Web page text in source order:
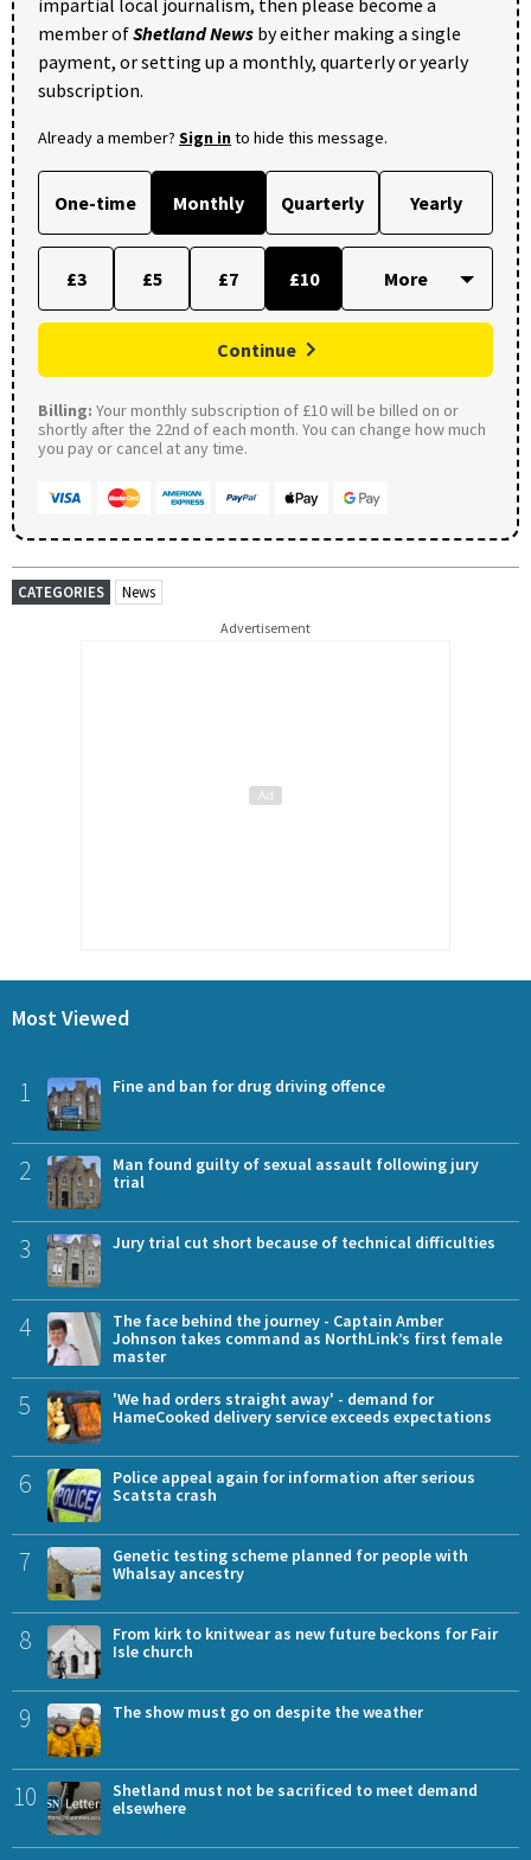
impartial local journalism, then please become a
member ofShetland News by either making a single
payment, or setting up a monthly, quarterly or yearly
subscription.
Already a member? Sign into hide this message.
One-time Monthly Quarterly Yearly
£3 £5 £7 £10
Continue
Billing: Your monthly subscription of £10 will be billed on or
shortly after the 22nd of each month. You can change how much
you pay or cancel at any time.
CATEGORIES News
Advertisement
Most Viewed
1 Fine and ban for drug driving offence
2
Man found guilty of sexual assault following jury
trial
3 Jury trial cut short because of technical difficulties
4
The face behind the journey - Captain Amber
Johnson takes command as NorthLink’s first female
master
5
'We had orders straight away' - demand for
HameCooked delivery service exceeds expectations
6
Police appeal again for information after serious
Scatsta crash
7
Genetic testing scheme planned for people with
Whalsay ancestry
8
From kirk to knitwear as new future beckons for Fair
Isle church
9 The show must go on despite the weather
10
Shetland must not be sacrificed to meet demand
elsewhere